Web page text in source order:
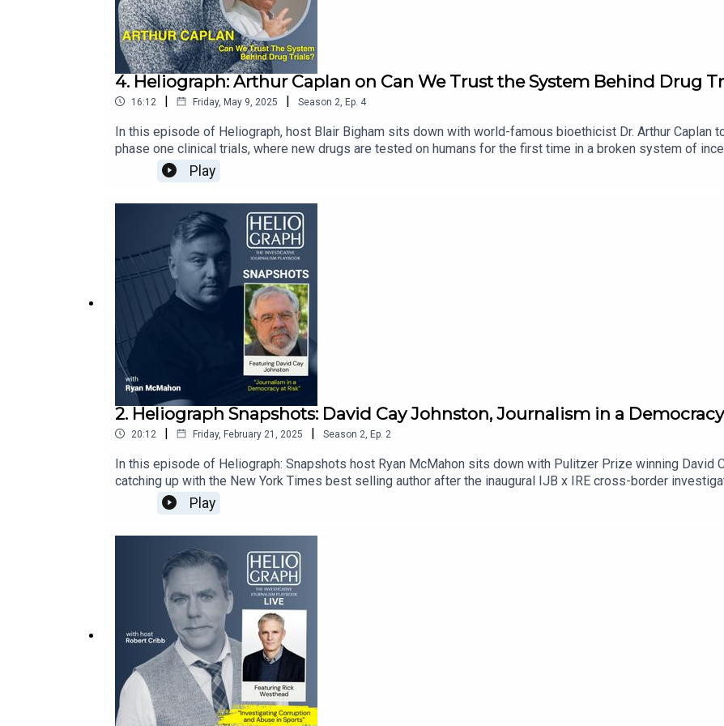
4. Heliograph: Arthur Caplan on Can We Trust the System Behind Drug
16:12 | Friday, May 9, 2025 | Season 2 Ep. 4
In this episode of Heliograph, host Blair Bigham sits down with world-famous bioethicist Dr. Arthur Caplan
phase one clinical trials, where new drugs are tested on humans for the first time in a broken system of
speaking with the professor from his office at NYU Langone in New York City. Caplan, the founding head of
Grossman School of Medicine’s Department of Population Health, dives deep into the ethics of recruitment
contaminating both their bodies and the trial results.Stay up to date with IJB investigations, podcasts and
more about IJB at: ijb.utoronto.caSupport the IJB at: https://ijb.utoronto.ca/support-us/
Play
2. Heliograph Snapshots: David Cay Johnston, Journalism in a
20:12 | Friday, February 21, 2025 | Season 2 Ep. 2
In this episode of Heliograph: Snapshots host Ryan McMahon sits down with Pulitzer Prize winning David
catching up with the New York Times best selling author after the inaugural IJB x IRE cross-border
state of investigative journalism, the role it has in a functioning democracy and the implication of the
founder of the DC Report, also dives deep into what it was like during "the good old days" of journalism
about IJB at: ijb.utoronto.caSupport the IJB at: https://ijb.utoronto.ca/support-us/
Play